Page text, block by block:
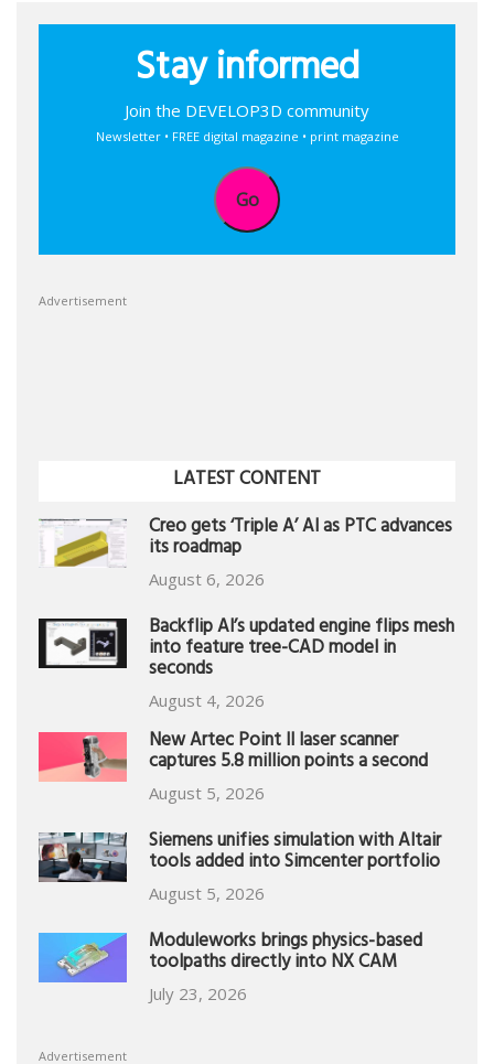
Stay informed
Join the DEVELOP3D community
Newsletter • FREE digital magazine • print magazine
Go
Advertisement
LATEST CONTENT
Creo gets ‘Triple A’ AI as PTC advances
its roadmap
August 6, 2026
Backflip AI’s updated engine flips mesh
into feature tree-CAD model in
seconds
August 4, 2026
New Artec Point II laser scanner
captures 5.8 million points a second
August 5, 2026
Siemens unifies simulation with Altair
tools added into Simcenter portfolio
August 5, 2026
Moduleworks brings physics-based
toolpaths directly into NX CAM
July 23, 2026
Advertisement